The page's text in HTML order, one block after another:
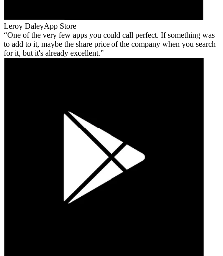
Leroy DaleyApp Store
One of the very few apps you could call perfect. If something was
to add to it, maybe the share price of the company when you search
for it, but it's already excellent.